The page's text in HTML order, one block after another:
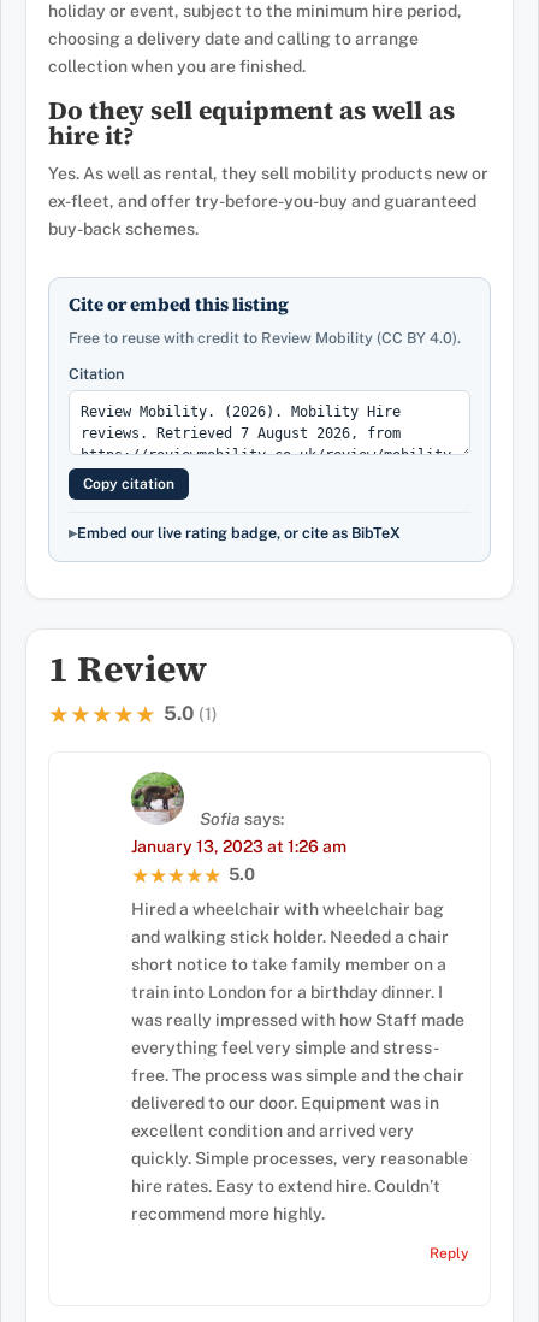
holiday or event, subject to the minimum hire period,
choosing a delivery date and calling to arrange
collection when you are finished.
Do they sell equipment as well as
hire it?
Yes. As well as rental, they sell mobility products new or
ex-fleet, and offer try-before-you-buy and guaranteed
buy-back schemes.
Cite or embed this listing
Free to reuse with credit to Review Mobility (CC BY 4.0).
Citation
Copy citation
Embed our live rating badge, or cite as BibTeX
1 Review
★★★★★
★★★★★ 5.0 (1)
Sofia says:
January 13, 2023 at 1:26 am
★★★★★
★★★★★ 5.0
Hired a wheelchair with wheelchair bag
and walking stick holder. Needed a chair
short notice to take family member on a
train into London for a birthday dinner. I
was really impressed with how Staff made
everything feel very simple and stress-
free. The process was simple and the chair
delivered to our door. Equipment was in
excellent condition and arrived very
quickly. Simple processes, very reasonable
hire rates. Easy to extend hire. Couldn’t
recommend more highly.
Reply